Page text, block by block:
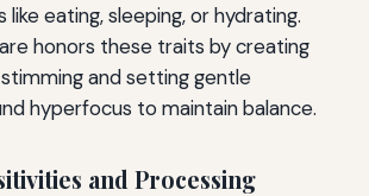
eating, sleeping, or hydrating.
honors these traits by creating
and setting gentle
hyperfocus to maintain balance.
and Processing